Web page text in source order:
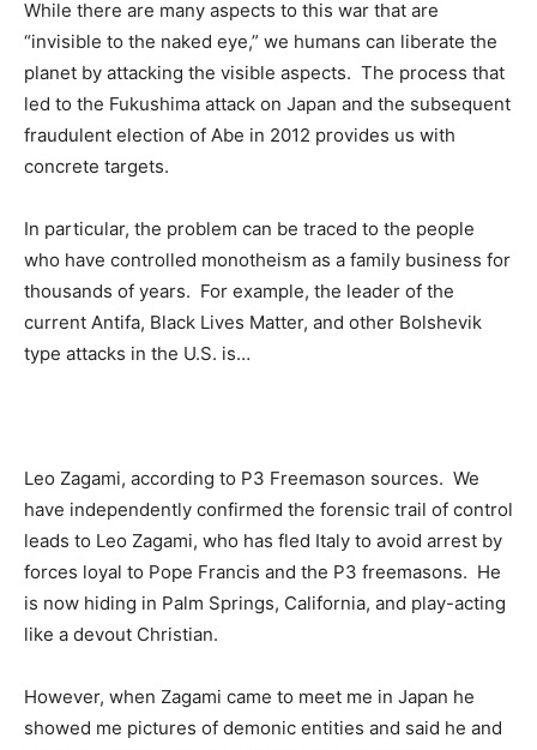
While there are many aspects to this war that are
“invisible to the naked eye,” we humans can liberate the
planet by attacking the visible aspects. The process that
led to the Fukushima attack on Japan and the subsequent
fraudulent election of Abe in 2012 provides us with
concrete targets.
In particular, the problem can be traced to the people
who have controlled monotheism as a family business for
thousands of years. For example, the leader of the
current Antifa, Black Lives Matter, and other Bolshevik
type attacks in the U.S. is…
Leo Zagami, according to P3 Freemason sources. We
have independently confirmed the forensic trail of control
leads to Leo Zagami, who has fled Italy to avoid arrest by
forces loyal to Pope Francis and the P3 freemasons. He
is now hiding in Palm Springs, California, and play-acting
like a devout Christian.
However, when Zagami came to meet me in Japan he
showed me pictures of demonic entities and said he and